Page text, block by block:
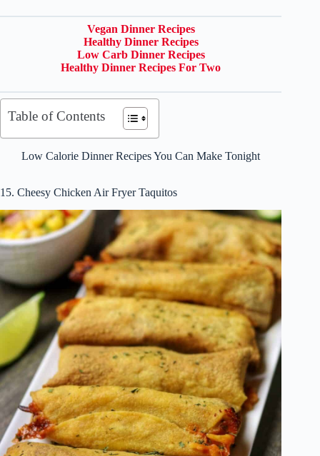
Vegan Dinner Recipes
Healthy Dinner Recipes
Low Carb Dinner Recipes
Healthy Dinner Recipes For Two
Table of Contents
Low Calorie Dinner Recipes You Can Make Tonight
15. Cheesy Chicken Air Fryer Taquitos